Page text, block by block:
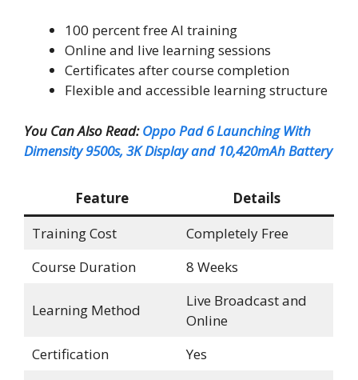
100 percent free AI training
Online and live learning sessions
Certificates after course completion
Flexible and accessible learning structure
You Can Also Read:Oppo Pad 6 Launching With
Dimensity 9500s, 3K Display and 10,420mAh Battery
Feature
Details
Training Cost
Completely Free
Course Duration
8 Weeks
Learning Method
Live Broadcast and
Online
Certification
Yes